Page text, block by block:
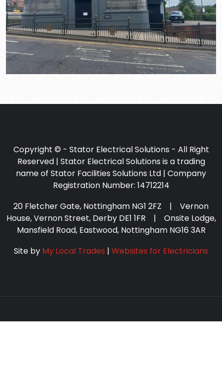
Copyright © - Stator Electrical Solutions - All Right
Reserved | Stator Electrical Solutions is a trading
name of Stator Facilities Solutions Ltd | Company
Registration Number: 14712214
20 Fletcher Gate, Nottingham NG1 2FZ | Vernon
House, Vernon Street, Derby DE1 1FR | Onsite Lodge,
Mansfield Road, Eastwood, Nottingham NG16 3AR
Site by My Local Trades | Websites for Electricians